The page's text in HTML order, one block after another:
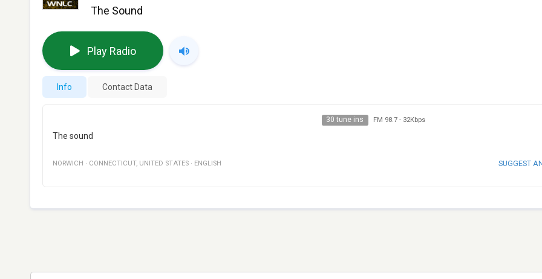
The Sound
Play Radio
Info Contact Data
30 tune ins FM 98.7- 32Kbps
The sound
NORWICH · CONNECTICUT, UNITED STATES · ENGLISH SUGGEST